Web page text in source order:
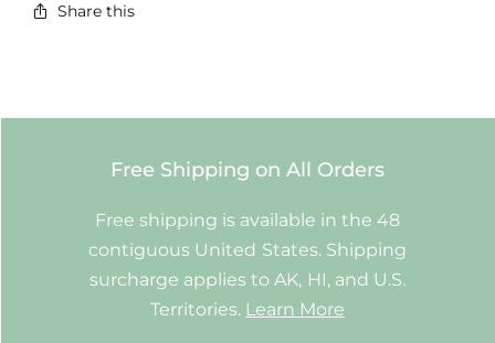
Share this
Free Shipping on All Orders
Free shipping is available in the 48
contiguous United States. Shipping
surcharge applies to AK, HI, and U.S.
Territories. Learn More